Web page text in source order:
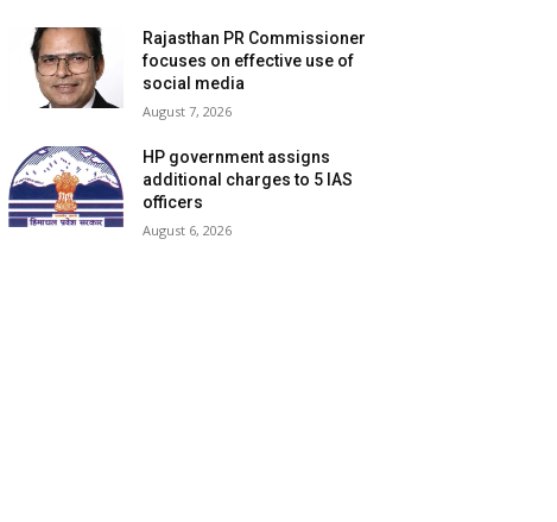
Rajasthan PR Commissioner
focuses on effective use of
social media
August 7, 2026
HP government assigns
additional charges to 5 IAS
officers
August 6, 2026